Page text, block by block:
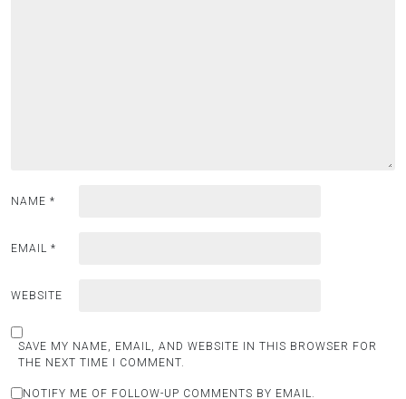
NAME *
EMAIL *
WEBSITE
SAVE MY NAME, EMAIL, AND WEBSITE IN THIS BROWSER FOR
THE NEXT TIME I COMMENT.
NOTIFY ME OF FOLLOW-UP COMMENTS BY EMAIL.